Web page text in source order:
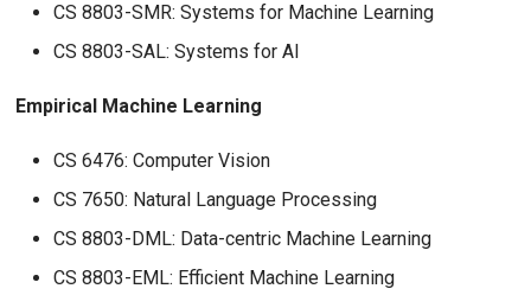
CS 8803-SMR: Systems for Machine Learning
CS 8803-SAL: Systems for AI
Empirical Machine Learning
CS 6476: Computer Vision
CS 7650: Natural Language Processing
CS 8803-DML: Data-centric Machine Learning
CS 8803-EML: Efficient Machine Learning